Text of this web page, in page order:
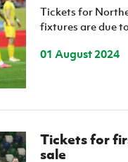
Tickets for
fixtures are due
01 August 2024
Tickets for
sale